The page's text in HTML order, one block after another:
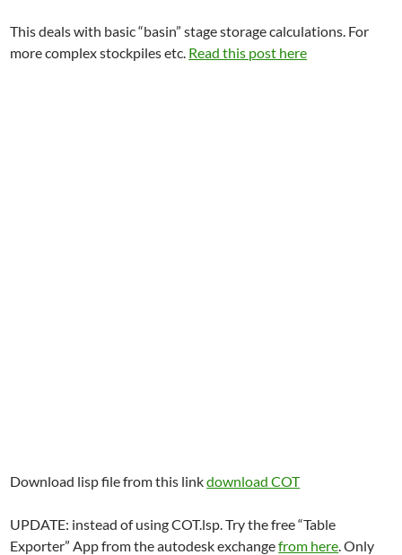
This deals with basic “basin” stage storage calculations. For
more complex stockpiles etc. Read this post here
Download lisp file from this linkdownload COT
UPDATE: instead of using COT.lsp. Try the free “Table
Exporter” App from the autodesk exchangefrom here . Only